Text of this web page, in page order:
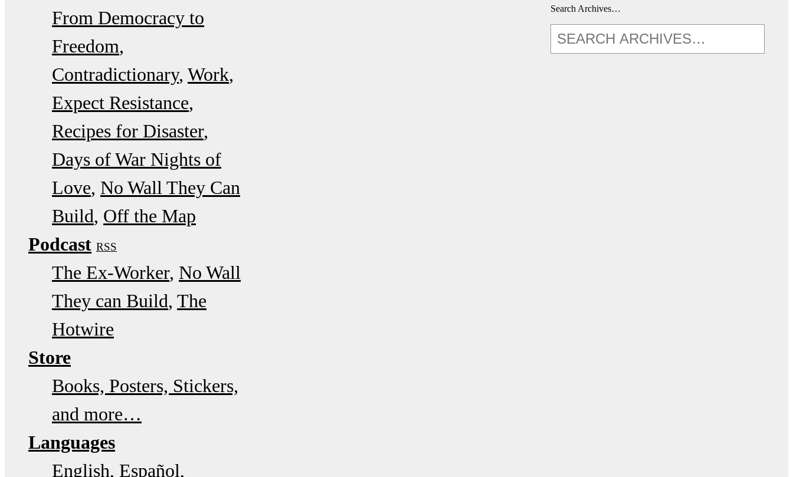
From Democracy to
Freedom
Contradictionary Work
Expect Resistance
Recipes for Disaster
Days of War Nights of
Love No Wall They Can
Build Off the Map
Podcast RSS
The Ex-Worker No Wall
They can Build The
Hotwire
Store
Books, Posters, Stickers,
and more…
Languages
English Español
Search Archives…